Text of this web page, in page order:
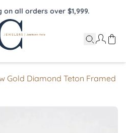
on all orders over $1,999.
Gold Diamond Teton Framed